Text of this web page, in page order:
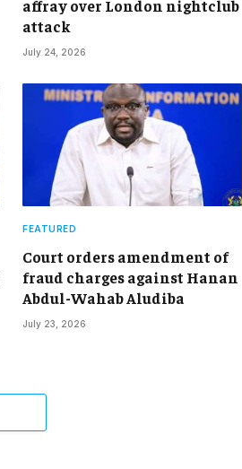
affray over London nightclub
attack
July 24, 2026
FEATURED
Court orders amendment of
fraud charges against Hanan
Abdul-Wahab Aludiba
July 23, 2026